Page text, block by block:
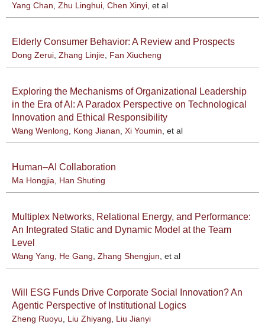
Yang Chan, Zhu Linghui, Chen Xinyi, et al
Elderly Consumer Behavior: A Review and Prospects
Dong Zerui, Zhang Linjie, Fan Xiucheng
Exploring the Mechanisms of Organizational Leadership
in the Era of AI: A Paradox Perspective on Technological
Innovation and Ethical Responsibility
Wang Wenlong, Kong Jianan, Xi Youmin, et al
Human–AI Collaboration
Ma Hongjia, Han Shuting
Multiplex Networks, Relational Energy, and Performance:
An Integrated Static and Dynamic Model at the Team
Level
Wang Yang, He Gang, Zhang Shengjun, et al
Will ESG Funds Drive Corporate Social Innovation? An
Agentic Perspective of Institutional Logics
Zheng Ruoyu, Liu Zhiyang, Liu Jianyi